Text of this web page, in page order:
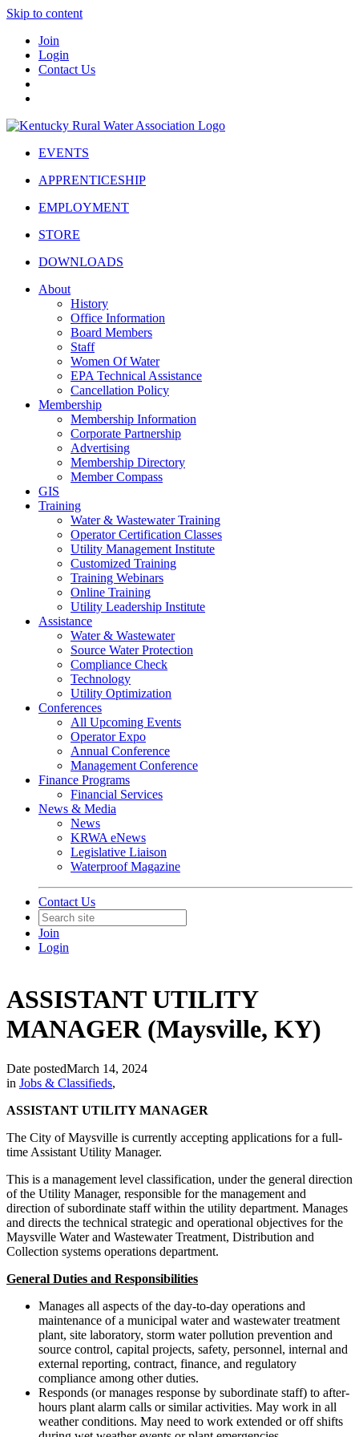
Skip to content
Join
Login
Contact Us
EVENTS
APPRENTICESHIP
EMPLOYMENT
STORE
DOWNLOADS
About
History
Office Information
Board Members
Staff
Women Of Water
EPA Technical Assistance
Cancellation Policy
Membership
Membership Information
Corporate Partnership
Advertising
Membership Directory
Member Compass
GIS
Training
Water & Wastewater Training
Operator Certification Classes
Utility Management Institute
Customized Training
Training Webinars
Online Training
Utility Leadership Institute
Assistance
Water & Wastewater
Source Water Protection
Compliance Check
Technology
Utility Optimization
Conferences
All Upcoming Events
Operator Expo
Annual Conference
Management Conference
Finance Programs
Financial Services
News & Media
News
KRWA eNews
Legislative Liaison
Waterproof Magazine
Contact Us
Join
Login
ASSISTANT UTILITY
MANAGER (Maysville, KY)
Date postedMarch 14, 2024
in Jobs & Classifieds,
ASSISTANT UTILITY MANAGER
The City of Maysville is currently accepting applications for a full-
time Assistant Utility Manager.
This is a management level classification, under the general direction
of the Utility Manager, responsible for the management and
direction of subordinate staff within the utility department. Manages
and directs the technical strategic and operational objectives for the
Maysville Water and Wastewater Treatment, Distribution and
Collection systems operations department.
General Duties and Responsibilities
Manages all aspects of the day-to-day operations and
maintenance of a municipal water and wastewater treatment
plant, site laboratory, storm water pollution prevention and
source control, capital projects, safety, personnel, internal and
external reporting, contract, finance, and regulatory
compliance among other duties.
Responds (or manages response by subordinate staff) to after-
hours plant alarm calls or similar activities. May work in all
weather conditions. May need to work extended or off shifts